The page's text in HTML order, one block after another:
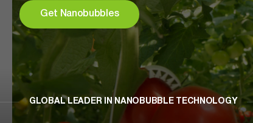
Get Nanobubbles
GLOBAL LEADER IN NANOBUBBLE TECHNOLOGY